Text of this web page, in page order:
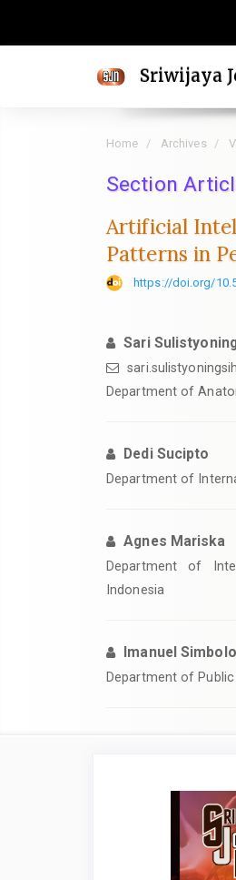
Sriwijaya
Home Archives
Section
Artificial
Patterns in
https://doi.org/
Sari
Department of
Dedi Sucipto
Department of
Agnes Mariska
Department of
Indonesia
Imanuel
Department of Public
Article
Sidebar